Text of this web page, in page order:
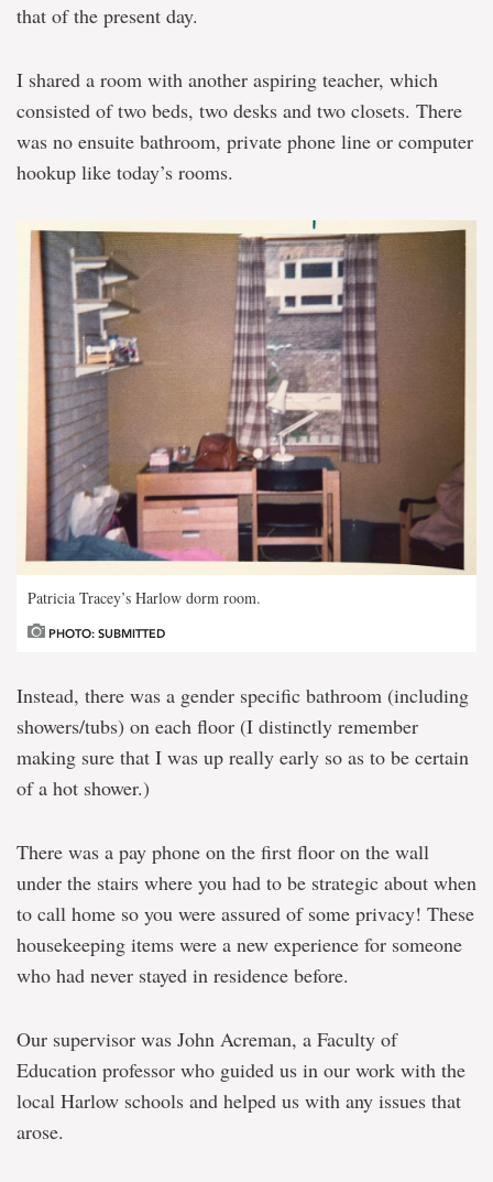
that of the present day.
I shared a room with another aspiring teacher, which
consisted of two beds, two desks and two closets. There
was no ensuite bathroom, private phone line or computer
hookup like today’s rooms.
Patricia Tracey’s Harlow dorm room.
PHOTO: SUBMITTED
Instead, there was a gender specific bathroom (including
showers/tubs) on each floor (I distinctly remember
making sure that I was up really early so as to be certain
of a hot shower.)
There was a pay phone on the first floor on the wall
under the stairs where you had to be strategic about when
to call home so you were assured of some privacy! These
housekeeping items were a new experience for someone
who had never stayed in residence before.
Our supervisor was John Acreman, a Faculty of
Education professor who guided us in our work with the
local Harlow schools and helped us with any issues that
arose.